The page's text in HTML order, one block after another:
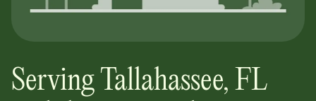
Serving Tallahassee, FL